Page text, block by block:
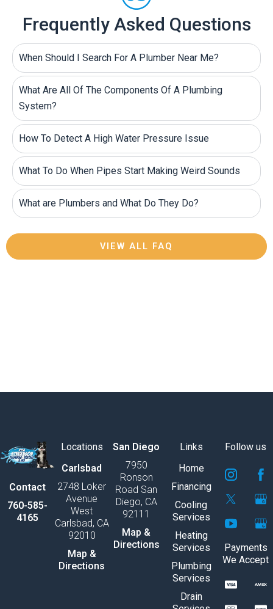
Frequently Asked Questions
When Should I Search For A Plumber Near Me?
What Are All Of The Components Of A Plumbing
System?
How To Detect A High Water Pressure Issue
What To Do When Pipes Start Making Weird Sounds
What are Plumbers and What Do They Do?
VIEW ALL FAQ
Contact
760-585-
4165
Locations
Carlsbad
2748 Loker
Avenue
West
Carlsbad, CA
92010
Map &
Directions
San Diego
7950
Ronson
Road San
Diego, CA
92111
Map &
Directions
Links
Home
Financing
Cooling
Services
Heating
Services
Plumbing
Services
Drain
Follow us
S
v
g
e
x
p
o
r
t
9
S
v
g
e
x
p
o
r
t
0
S
v
g
e
x
p
o
r
t
1
1
S
v
g
e
x
p
o
r
t
2
S
v
g
e
x
p
o
r
t
1
3
S
v
g
e
x
p
o
r
t
2
Payments
We Accept
S
v
g
v
g
S
v
g
v
g
S
v
g
v
g